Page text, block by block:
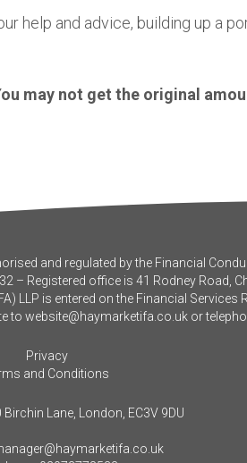
help and advice, building up a
may not get the original
and regulated by the Financial
– Registered office is 41 Rodney Road,
LLP is entered on the Financial Services
to website@haymarketifa.co.ukor
Privacy
and Conditions
Lane, London, EC3V 9DU